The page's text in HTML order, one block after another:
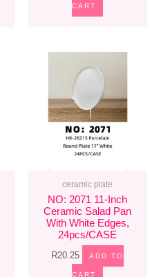
CART
ceramic plate
NO: 2071 11-Inch
Ceramic Salad Pan
With White Edges,
24pcs/CASE
R20.25 ADD TO
CART